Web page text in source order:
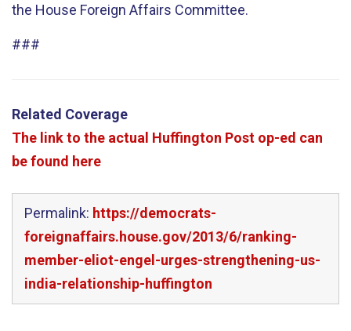
the House Foreign Affairs Committee.
###
Related Coverage
The link to the actual Huffington Post op-ed can
be found here
Permalink: https://democrats-
foreignaffairs.house.gov/2013/6/ranking-
member-eliot-engel-urges-strengthening-us-
india-relationship-huffington